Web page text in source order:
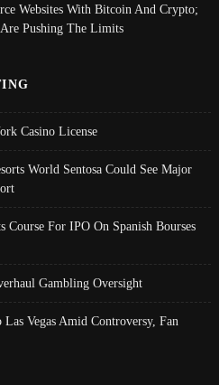
Websites With Bitcoin And Crypto;
Pushing The Limits
Casino License
World Sentosa Could See Major
Course For IPO On Spanish Bourses
Gambling Oversight
Las Vegas Amid Controversy, Fan